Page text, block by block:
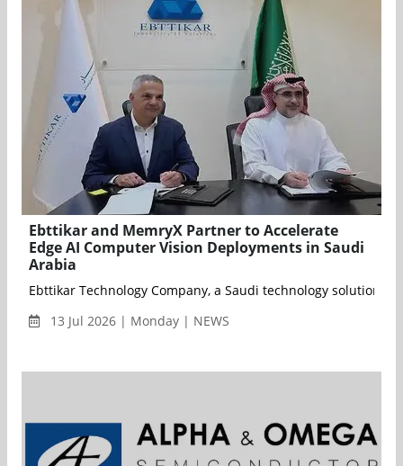
Ebttikar and MemryX Partner to Accelerate
Edge AI Computer Vision Deployments in Saudi
Arabia
Ebttikar Technology Company, a Saudi technology
13 Jul 2026 | Monday | NEWS